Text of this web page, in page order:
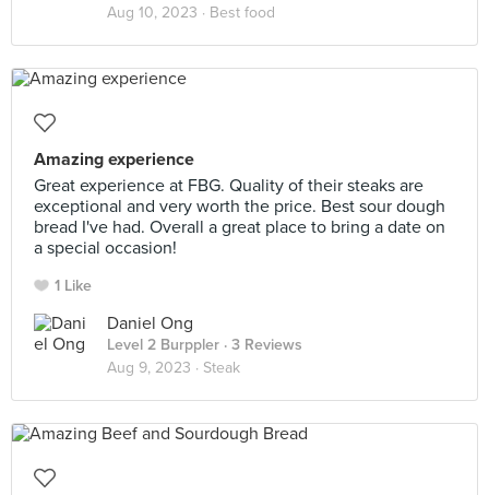
Aug 10, 2023 · Best food
Amazing experience
Great experience at FBG. Quality of their steaks are
exceptional and very worth the price. Best sour dough
bread I've had. Overall a great place to bring a date on
a special occasion!
1 Like
Daniel Ong
Level 2 Burppler · 3 Reviews
Aug 9, 2023 · Steak